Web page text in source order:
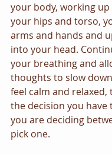
your body, working
your hips and torso,
arms and hands and
into your head.
your breathing and
thoughts to slow
feel calm and
the decision you have
you are deciding
pick one.